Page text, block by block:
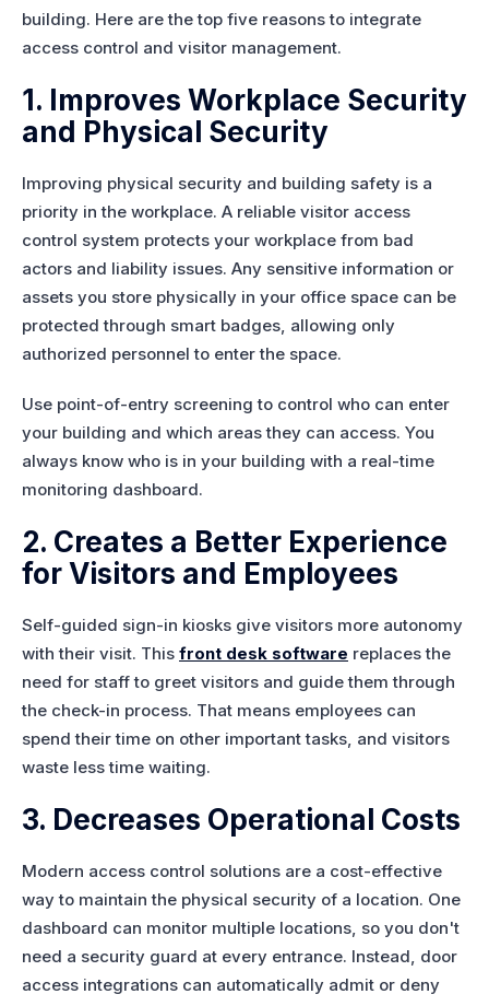
building. Here are the top five reasons to integrate
access control and visitor management.
1. Improves Workplace Security
and Physical Security
Improving physical security and building safety is a
priority in the workplace. A reliable visitor access
control system protects your workplace from bad
actors and liability issues. Any sensitive information or
assets you store physically in your office space can be
protected through smart badges, allowing only
authorized personnel to enter the space.
Use point-of-entry screening to control who can enter
your building and which areas they can access. You
always know who is in your building with a real-time
monitoring dashboard.
2. Creates a Better Experience
for Visitors and Employees
Self-guided sign-in kiosks give visitors more autonomy
with their visit. This front desk software replaces the
need for staff to greet visitors and guide them through
the check-in process. That means employees can
spend their time on other important tasks, and visitors
waste less time waiting.
3. Decreases Operational Costs
Modern access control solutions are a cost-effective
way to maintain the physical security of a location. One
dashboard can monitor multiple locations, so you don't
need a security guard at every entrance. Instead, door
access integrations can automatically admit or deny